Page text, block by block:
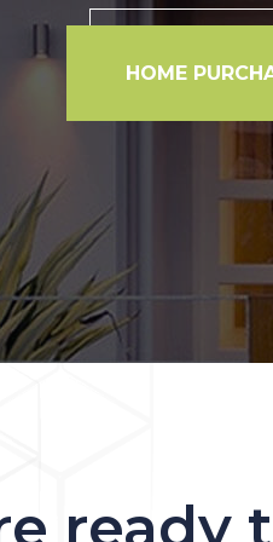
HOME
ready